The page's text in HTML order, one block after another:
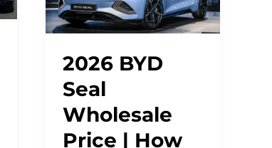
2026 BYD
Seal
Wholesale
Price | How